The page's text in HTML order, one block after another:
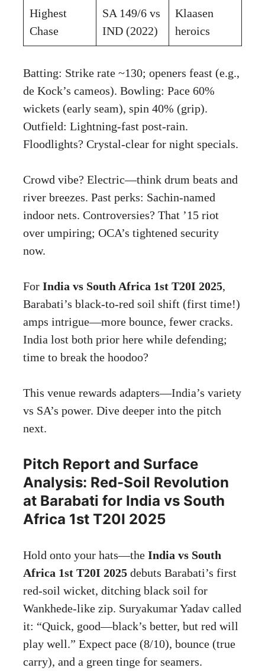
Highest
Chase
SA 149/6 vs
IND (2022)
Klaasen
heroics
Batting: Strike rate ~130; openers feast (e.g.,
de Kock’s cameos). Bowling: Pace 60%
wickets (early seam), spin 40% (grip).
Outfield: Lightning-fast post-rain.
Floodlights? Crystal-clear for night specials.
Crowd vibe? Electric—think drum beats and
river breezes. Past perks: Sachin-named
indoor nets. Controversies? That ’15 riot
over umpiring; OCA’s tightened security
now.
For India vs South Africa 1st T20I 2025,
Barabati’s black-to-red soil shift (first time!)
amps intrigue—more bounce, fewer cracks.
India lost both prior here while defending;
time to break the hoodoo?
This venue rewards adapters—India’s variety
vs SA’s power. Dive deeper into the pitch
next.
Pitch Report and Surface
Analysis: Red-Soil Revolution
at Barabati for India vs South
Africa 1st T20I 2025
Hold onto your hats—the India vs South
Africa 1st T20I 2025 debuts Barabati’s first
red-soil wicket, ditching black soil for
Wankhede-like zip. Suryakumar Yadav called
it: “Quick, good—black’s better, but red will
play well.” Expect pace (8/10), bounce (true
carry), and a green tinge for seamers.